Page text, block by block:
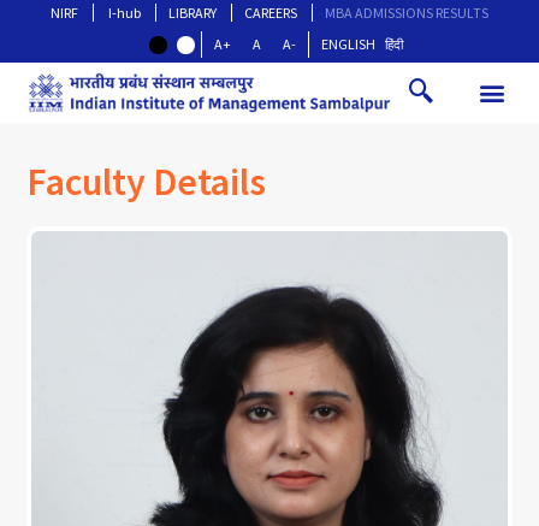
NIRF I-hub LIBRARY CAREERS
MBA ADMISSIONS RESULTS
A+
A A- ENGLISH हिंदी
Faculty Details